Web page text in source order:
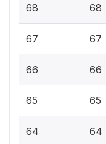
68 68
67 67
66 66
65 65
64 64